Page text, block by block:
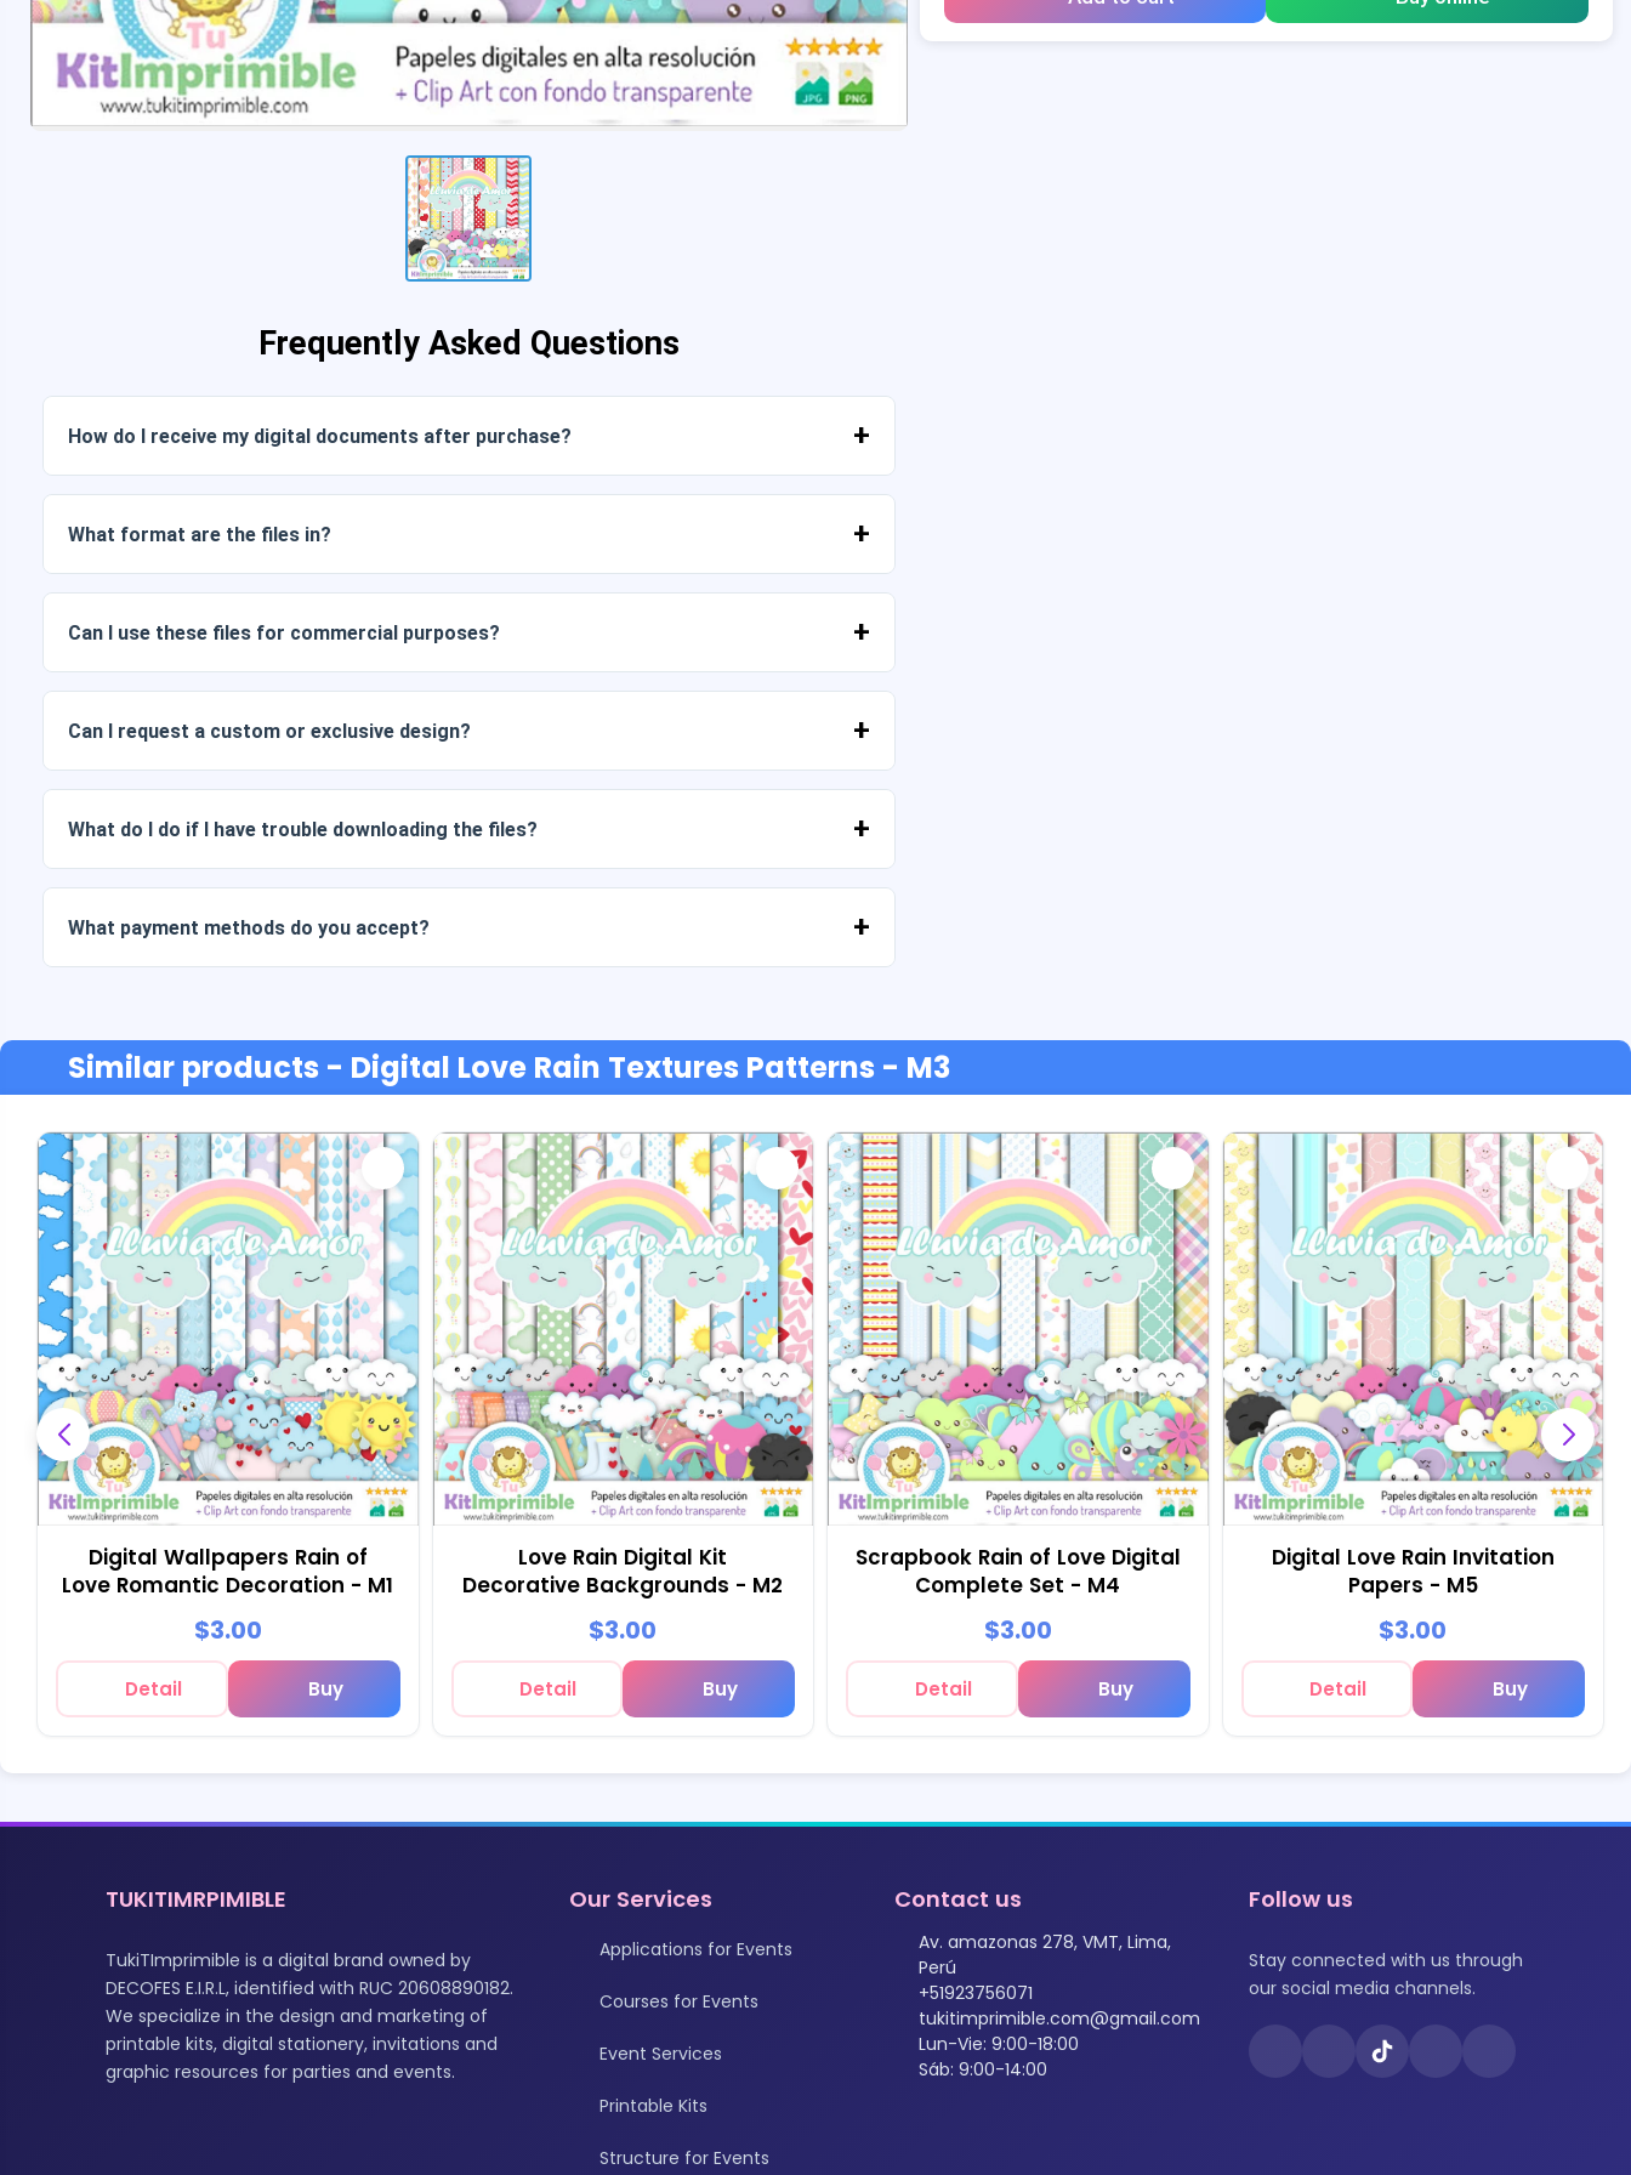
Frequently Asked Questions
How do I receive my digital documents after purchase?
What format are the files in?
Can I use these files for commercial purposes?
Can I request a custom or exclusive design?
What do I do if I have trouble downloading the files?
What payment methods do you accept?
Similar products - Digital Love Rain Textures Patterns - M3
Digital Wallpapers Rain of
Love Romantic Decoration - M1
$3.00
Detail Buy
Love Rain Digital Kit
Decorative Backgrounds - M2
$3.00
Detail Buy
Scrapbook Rain of Love Digital
Complete Set - M4
$3.00
Detail Buy
Digital Love Rain Invitation
Papers - M5
$3.00
Detail Buy
TUKITIMRPIMIBLE
TukiTImprimible is a digital brand owned by
DECOFES E.I.R.L, identified with RUC 20608890182.
We specialize in the design and marketing of
printable kits, digital stationery, invitations and
graphic resources for parties and events.
Our Services
Applications for Events
Courses for Events
Event Services
Printable Kits
Structure for Events
Contact us
Av. amazonas 278, VMT, Lima,
Perú
+51923756071
tukitimprimible.com@gmail.com
Lun-Vie: 9:00-18:00
Sáb: 9:00-14:00
Follow us
Stay connected with us through
our social media channels.